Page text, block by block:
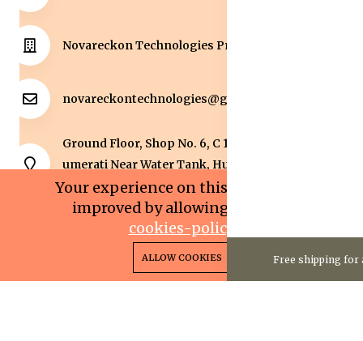
Free shipping for
Novareckon Technologies Private Limited
novareckontechnologies@gmail.com
Ground Floor, Shop No. 6, C 1 Sqaure, Kolar Road, J
umerati Near Water Tank, Huzur, Bhopal, Bhopal,
Madhya Pradesh, 462042.
Copyright 2025© Novareckon Technologies Private
Limited. All rights reserved.
0
Cart
0
Account
Your experience on this site will be
improved by allowing cookies.
cookies-policy
ALLOW COOKIES